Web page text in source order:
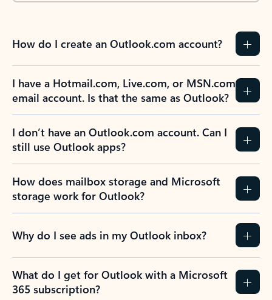
How do I create an Outlook.com account?
I have a Hotmail.com, Live.com, or MSN.com
email account. Is that the same as Outlook?
I don’t have an Outlook.com account. Can I
still use Outlook apps?
How does mailbox storage and Microsoft
storage work for Outlook?
Why do I see ads in my Outlook inbox?
What do I get for Outlook with a Microsoft
365 subscription?